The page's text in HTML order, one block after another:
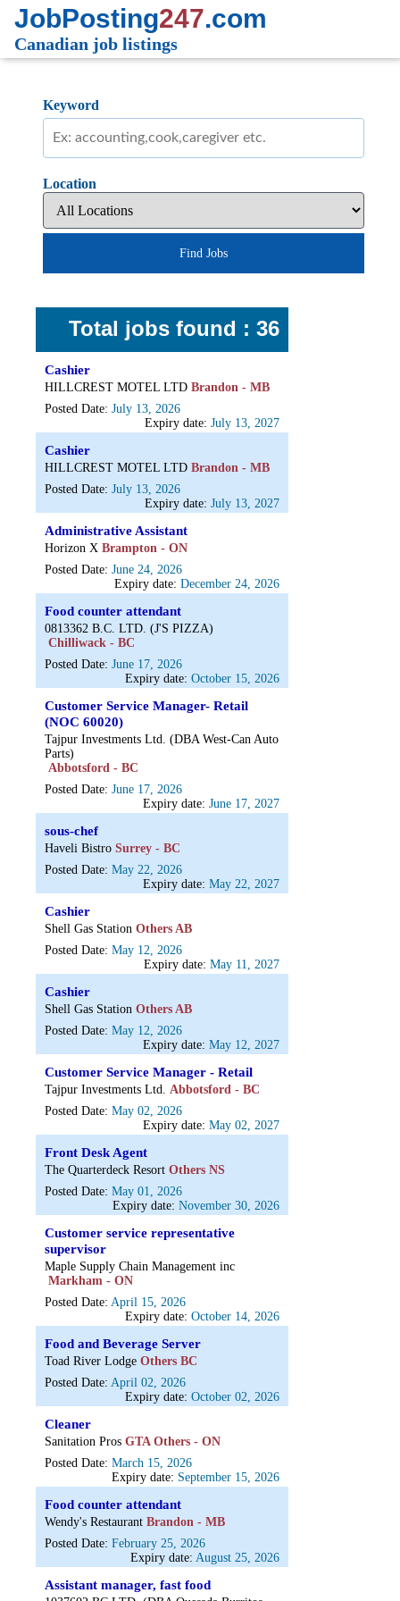
JobPosting247.com
Canadian job listings
Keyword
Location
Find Jobs
Total jobs found : 36
Cashier
HILLCREST MOTEL LTD Brandon - MB
Posted Date:July 13, 2026
Expiry date: July 13, 2027
Cashier
HILLCREST MOTEL LTD Brandon - MB
Posted Date:July 13, 2026
Expiry date: July 13, 2027
Administrative Assistant
Horizon X Brampton - ON
Posted Date:June 24, 2026
Expiry date: December 24, 2026
Food counter attendant
0813362 B.C. LTD. (J'S PIZZA)
Chilliwack - BC
Posted Date:June 17, 2026
Expiry date: October 15, 2026
Customer Service Manager- Retail
(NOC 60020)
Tajpur Investments Ltd. (DBA West-Can Auto
Parts)
Abbotsford - BC
Posted Date:June 17, 2026
Expiry date: June 17, 2027
sous-chef
Haveli Bistro Surrey - BC
Posted Date:May 22, 2026
Expiry date: May 22, 2027
Cashier
Shell Gas Station Others AB
Posted Date:May 12, 2026
Expiry date: May 11, 2027
Cashier
Shell Gas Station Others AB
Posted Date:May 12, 2026
Expiry date: May 12, 2027
Customer Service Manager - Retail
Tajpur Investments Ltd. Abbotsford - BC
Posted Date:May 02, 2026
Expiry date: May 02, 2027
Front Desk Agent
The Quarterdeck Resort Others NS
Posted Date:May 01, 2026
Expiry date: November 30, 2026
Customer service representative
supervisor
Maple Supply Chain Management inc
Markham - ON
Posted Date:April 15, 2026
Expiry date: October 14, 2026
Food and Beverage Server
Toad River Lodge Others BC
Posted Date:April 02, 2026
Expiry date: October 02, 2026
Cleaner
Sanitation Pros GTA Others - ON
Posted Date:March 15, 2026
Expiry date: September 15, 2026
Food counter attendant
Wendy's Restaurant Brandon - MB
Posted Date:February 25, 2026
Expiry date: August 25, 2026
Assistant manager, fast food